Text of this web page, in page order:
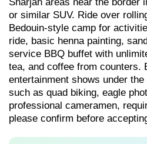
or similar SUV. Ride over
Bedouin-style camp for
ride, basic henna painting,
service BBQ buffet with
tea, and coffee from counters.
entertainment shows under
such as quad biking, eagle
professional cameramen,
please confirm before